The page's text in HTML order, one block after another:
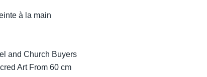
à la main
and Church Buyers
Art From 60 cm